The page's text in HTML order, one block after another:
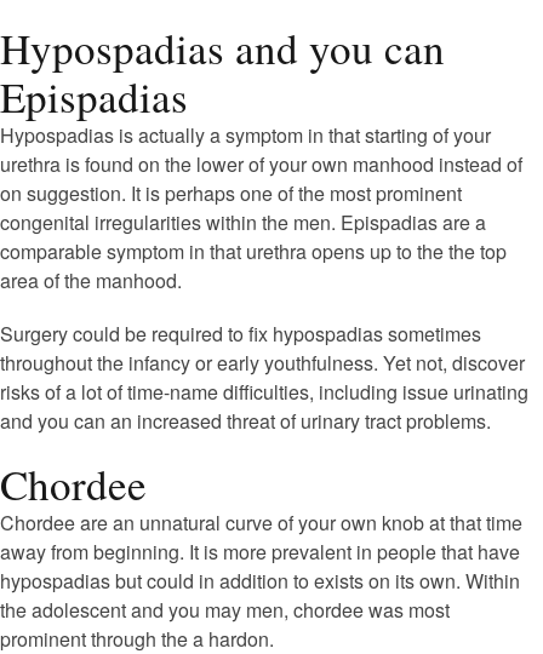
Hypospadias and you can
Epispadias
Hypospadias is actually a symptom in that starting of your
urethra is found on the lower of your own manhood instead of
on suggestion. It is perhaps one of the most prominent
congenital irregularities within the men. Epispadias are a
comparable symptom in that urethra opens up to the the top
area of the manhood.
Surgery could be required to fix hypospadias sometimes
throughout the infancy or early youthfulness. Yet not, discover
risks of a lot of time-name difficulties, including issue urinating
and you can an increased threat of urinary tract problems.
Chordee
Chordee are an unnatural curve of your own knob at that time
away from beginning. It is more prevalent in people that have
hypospadias but could in addition to exists on its own. Within
the adolescent and you may men, chordee was most
prominent through the a hardon.